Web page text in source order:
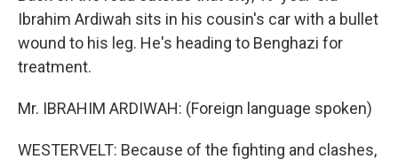
Ibrahim Ardiwah sits in his cousin's car with a bullet
wound to his leg. He's heading to Benghazi for
treatment.
Mr. IBRAHIM ARDIWAH: (Foreign language spoken)
WESTERVELT: Because of the fighting and clashes,